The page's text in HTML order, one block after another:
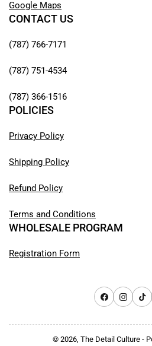
Google Maps
CONTACT US
(787) 766-7171
(787) 751-4534
(787) 366-1516
POLICIES
Privacy Policy
Shipping Policy
Refund Policy
Terms and Conditions
WHOLESALE PROGRAM
Registration Form
Facebook
© 2026, The Detail Culture -